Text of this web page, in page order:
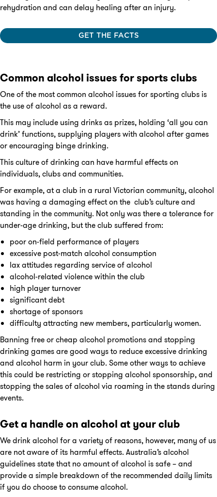
rehydration and can delay healing after an injury.
GET THE FACTS
Common alcohol issues for sports clubs
One of the most common alcohol issues for sporting clubs is
the use of alcohol as a reward.
This may include using drinks as prizes, holding ‘all you can
drink’ functions, supplying players with alcohol after games
or encouraging binge drinking.
This culture of drinking can have harmful effects on
individuals, clubs and communities.
For example, at a club in a rural Victorian community, alcohol
was having a damaging effect on the club’s culture and
standing in the community. Not only was there a tolerance for
under-age drinking, but the club suffered from:
poor on-field performance of players
excessive post-match alcohol consumption
lax attitudes regarding service of alcohol
alcohol-related violence within the club
high player turnover
significant debt
shortage of sponsors
difficulty attracting new members, particularly women.
Banning free or cheap alcohol promotions and stopping
drinking games are good ways to reduce excessive drinking
and alcohol harm in your club. Some other ways to achieve
this could be restricting or stopping alcohol sponsorship, and
stopping the sales of alcohol via roaming in the stands during
events.
Get a handle on alcohol at your club
We drink alcohol for a variety of reasons, however, many of us
are not aware of its harmful effects. Australia’s alcohol
guidelines state that no amount of alcohol is safe – and
provide a simple breakdown of the recommended daily limits
if you do choose to consume alcohol.